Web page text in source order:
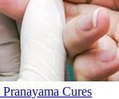
Cures